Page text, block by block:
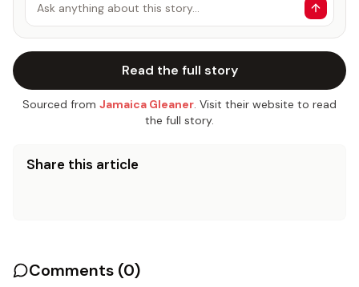
Ask anything about this story…
Read the full story
Sourced from Jamaica Gleaner. Visit their website to read
the full story.
Share this article
Comments (0)